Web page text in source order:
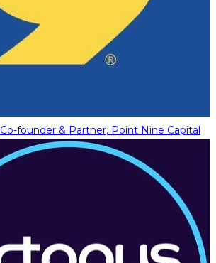
Co-founder & Partner, Point Nine Capital